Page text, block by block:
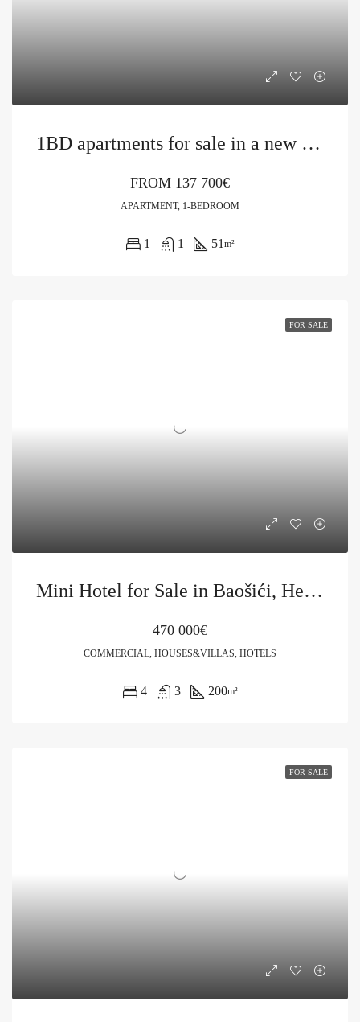
1BD apartments for sale in a new building in Bečići
FROM 137 700€
APARTMENT, 1-BEDROOM
1 1 51 m²
FOR SALE
Mini Hotel for Sale in Baošići, Herceg Novi
470 000€
COMMERCIAL, HOUSES&VILLAS, HOTELS
4 3 200m²
FOR SALE